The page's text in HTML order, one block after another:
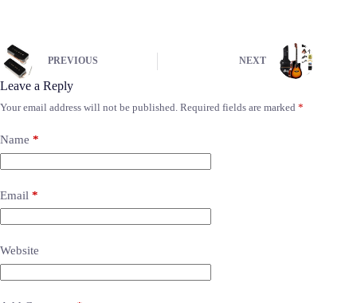
PREVIOUS NEXT
Leave a Reply
Your email address will not be published. Required fields are marked *
Name *
Email *
Website